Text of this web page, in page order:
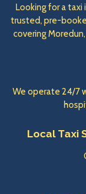
Looking for a taxi
trusted, pre-
covering
We operate 24/7
Local Taxi